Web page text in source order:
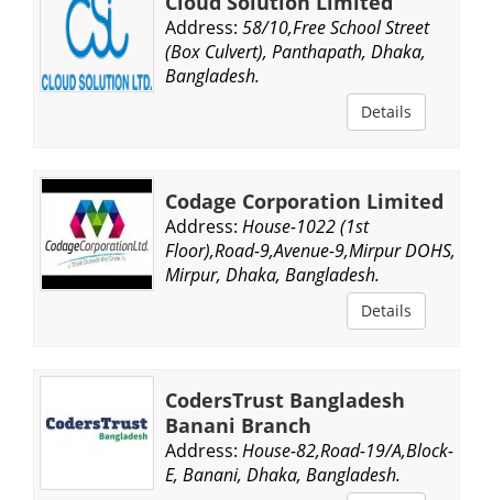
Address: 58/10,Free School Street
(Box Culvert), Panthapath, Dhaka,
Bangladesh.
Details
Codage Corporation Limited
Address: House-1022 (1st
Floor),Road-9,Avenue-9,Mirpur DOHS,
Mirpur, Dhaka, Bangladesh.
Details
CodersTrust Bangladesh
Banani Branch
Address: House-82,Road-19/A,Block-
E, Banani, Dhaka, Bangladesh.